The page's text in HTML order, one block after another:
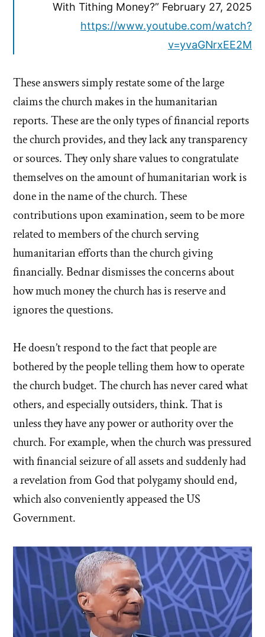
With Tithing Money?” February 27, 2025
https://www.youtube.com/watch?
v=yvaGNrxEE2M
These answers simply restate some of the large
claims the church makes in the humanitarian
reports. These are the only types of financial reports
the church provides, and they lack any transparency
or sources. They only share values to congratulate
themselves on the amount of humanitarian work is
done in the name of the church. These
contributions upon examination, seem to be more
related to members of the church serving
humanitarian efforts than the church giving
financially. Bednar dismisses the concerns about
how much money the church has is reserve and
ignores the questions.
He doesn’t respond to the fact that people are
bothered by the people telling them how to operate
the church budget. The church has never cared what
others, and especially outsiders, think. That is
unless they have any power or authority over the
church. For example, when the church was pressured
with financial seizure of all assets and suddenly had
a revelation from God that polygamy should end,
which also conveniently appeased the US
Government.